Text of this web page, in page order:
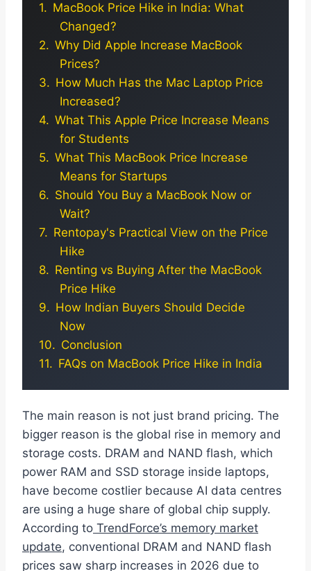
MacBook Price Hike in India: What
Changed?
Why Did Apple Increase MacBook
Prices?
How Much Has the Mac Laptop Price
Increased?
What This Apple Price Increase Means
for Students
What This MacBook Price Increase
Means for Startups
Should You Buy a MacBook Now or
Wait?
Rentopay's Practical View on the Price
Hike
Renting vs Buying After the MacBook
Price Hike
How Indian Buyers Should Decide
Now
Conclusion
FAQs on MacBook Price Hike in India
The main reason is not just brand pricing. The
bigger reason is the global rise in memory and
storage costs. DRAM and NAND flash, which
power RAM and SSD storage inside laptops,
have become costlier because AI data centres
are using a huge share of global chip supply.
According to TrendForce’s memory market
update, conventional DRAM and NAND flash
prices saw sharp increases in 2026 due to